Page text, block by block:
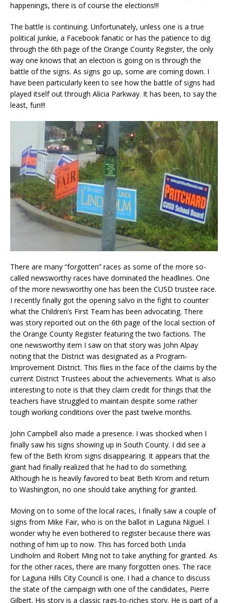
happenings, there is of course the elections!!!
The battle is continuing. Unfortunately, unless one is a true
political junkie, a Facebook fanatic or has the patience to dig
through the 6th page of the Orange County Register, the only
way one knows that an election is going on is through the
battle of the signs. As signs go up, some are coming down. I
have been particularly keen to see how the battle of signs had
played itself out through Alicia Parkway. It has been, to say the
least, fun!!!
There are many “forgotten” races as some of the more so-
called newsworthy races have dominated the headlines. One
of the more newsworthy one has been the CUSD trustee race.
I recently finally got the opening salvo in the fight to counter
what the Children’s First Team has been advocating. There
was story reported out on the 6th page of the local section of
the Orange County Register featuring the two factions. The
one newsworthy item I saw on that story was John Alpay
noting that the District was designated as a Program-
Improvement District. This flies in the face of the claims by the
current District Trustees about the achievements. What is also
interesting to note is that they claim credit for things that the
teachers have struggled to maintain despite some rather
tough working conditions over the past twelve months.
John Campbell also made a presence. I was shocked when I
finally saw his signs showing up in South County. I did see a
few of the Beth Krom signs disappearing. It appears that the
giant had finally realized that he had to do something.
Although he is heavily favored to beat Beth Krom and return
to Washington, no one should take anything for granted.
Moving on to some of the local races, I finally saw a couple of
signs from Mike Fair, who is on the ballot in Laguna Niguel. I
wonder why he even bothered to register because there was
nothing of him up to now. This has forced both Linda
Lindholm and Robert Ming not to take anything for granted. As
for the other races, there are many forgotten ones. The race
for Laguna Hills City Council is one. I had a chance to discuss
the state of the campaign with one of the candidates, Pierre
Gilbert. His story is a classic rags-to-riches story. He is part of a